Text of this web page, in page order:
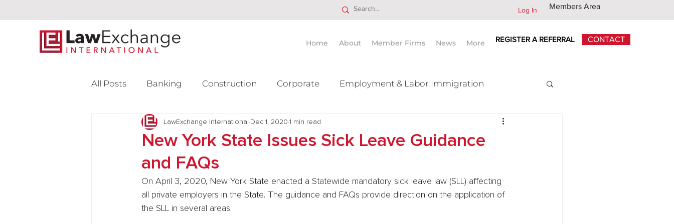
Log In Members Area
Home About Member Firms News More REGISTER A REFERRAL CONTACT
All Posts Banking Construction Corporate Employment & Labor Immigration
Intellectual Property Litigation Mergers & Acquisition
Venture Capital
New York State Issues Sick Leave Guidance
and FAQs
LawExchange International Dec 1, 2020 1 min read
On April 3, 2020, New York State enacted a Statewide mandatory sick leave law (SLL) affecting
all private employers in the State. The guidance and FAQs provide direction on the application of
the SLL in several areas.